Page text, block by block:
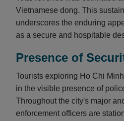
Vietnamese dong. This
underscores the enduring
as a secure and hospitable
Presence of
Tourists exploring Ho Chi
in the visible presence of
Throughout the city's major
enforcement officers are